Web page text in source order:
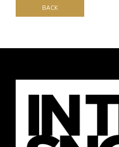
BACK